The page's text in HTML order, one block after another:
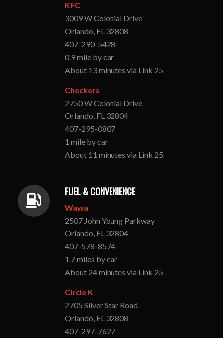
KFC
3009 W Colonial Drive
Orlando, FL 32808
407-290-5428
0.9 mile by car
About 13 minutes via Link 25
Checkers
2750 W Colonial Drive
Orlando, FL 32804
407-295-0807
1 mile by car
About 11 minutes via Link 25
FUEL & CONVENIENCE
Wawa
2507 John Young Parkway
Orlando, FL 32804
407-578-8574
1.7 miles by car
About 24 minutes via Link 25
Circle K
2705 Silver Star Road
Orlando, FL 32808
407-297-7627